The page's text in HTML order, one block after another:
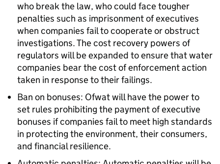
who break the law, who could face tougher
penalties such as imprisonment of executives
when companies fail to cooperate or obstruct
investigations. The cost recovery powers of
regulators will be expanded to ensure that water
companies bear the cost of enforcement action
taken in response to their failings.
Ban on bonuses: Ofwat will have the power to
set rules prohibiting the payment of executive
bonuses if companies fail to meet high standards
in protecting the environment, their consumers,
and financial resilience.